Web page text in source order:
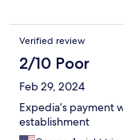
Verified review
2/10 Poor
Feb 29, 2024
Expedia’s payment
establishment